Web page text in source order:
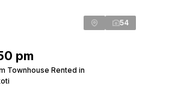
54
pm
Townhouse Rented in